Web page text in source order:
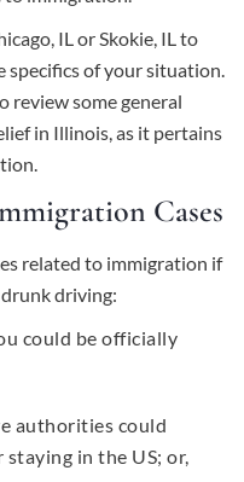
IL or Skokie, IL to
specifics of your situation.
review some general
in Illinois, as it pertains
Cases
related to immigration if
driving:
could be officially
authorities could
in the US; or,